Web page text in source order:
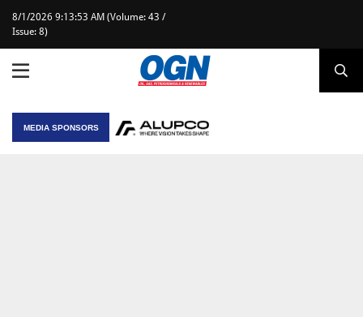
8/1/2026 9:13:53 AM (Volume: 43 /
Issue: 8)
MEDIA SPONSORS